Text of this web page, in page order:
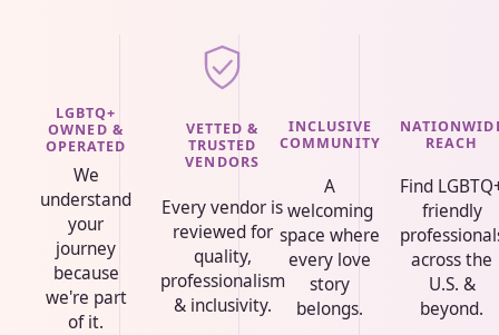
LGBTQ+
OWNED &
OPERATED
We
understand
your
journey
because
we're part
of it.
VETTED &
TRUSTED
VENDORS
Every vendor is
reviewed for
quality,
professionalism
& inclusivity.
INCLUSIVE
COMMUNITY
A
welcoming
space where
every love
story
belongs.
REACH
Find
friendly
across the
U.S. &
beyond.